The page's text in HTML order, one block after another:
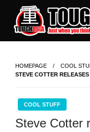
content
Just when you
HOMEPAGE
COOL
STEVE COTTER
COOL STUFF
Steve Cotter